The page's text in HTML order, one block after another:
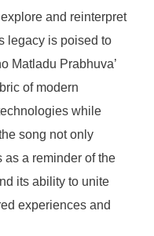
and reinterpret
legacy is poised to
Matladu Prabhuva’
of modern
while
song not only
as a reminder of the
its ability to unite
experiences and